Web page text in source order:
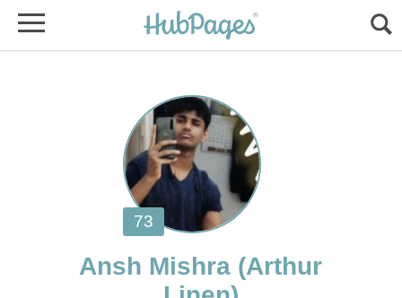
(Arthur